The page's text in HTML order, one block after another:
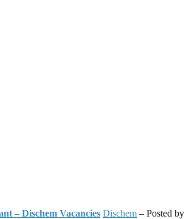
– Dischem Vacancies Dischem – Posted by